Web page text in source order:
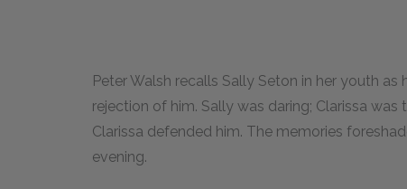
Peter Walsh recalls Sally Seton in her youth
rejection of him. Sally was daring; Clarissa
Clarissa defended him. The memories
evening.